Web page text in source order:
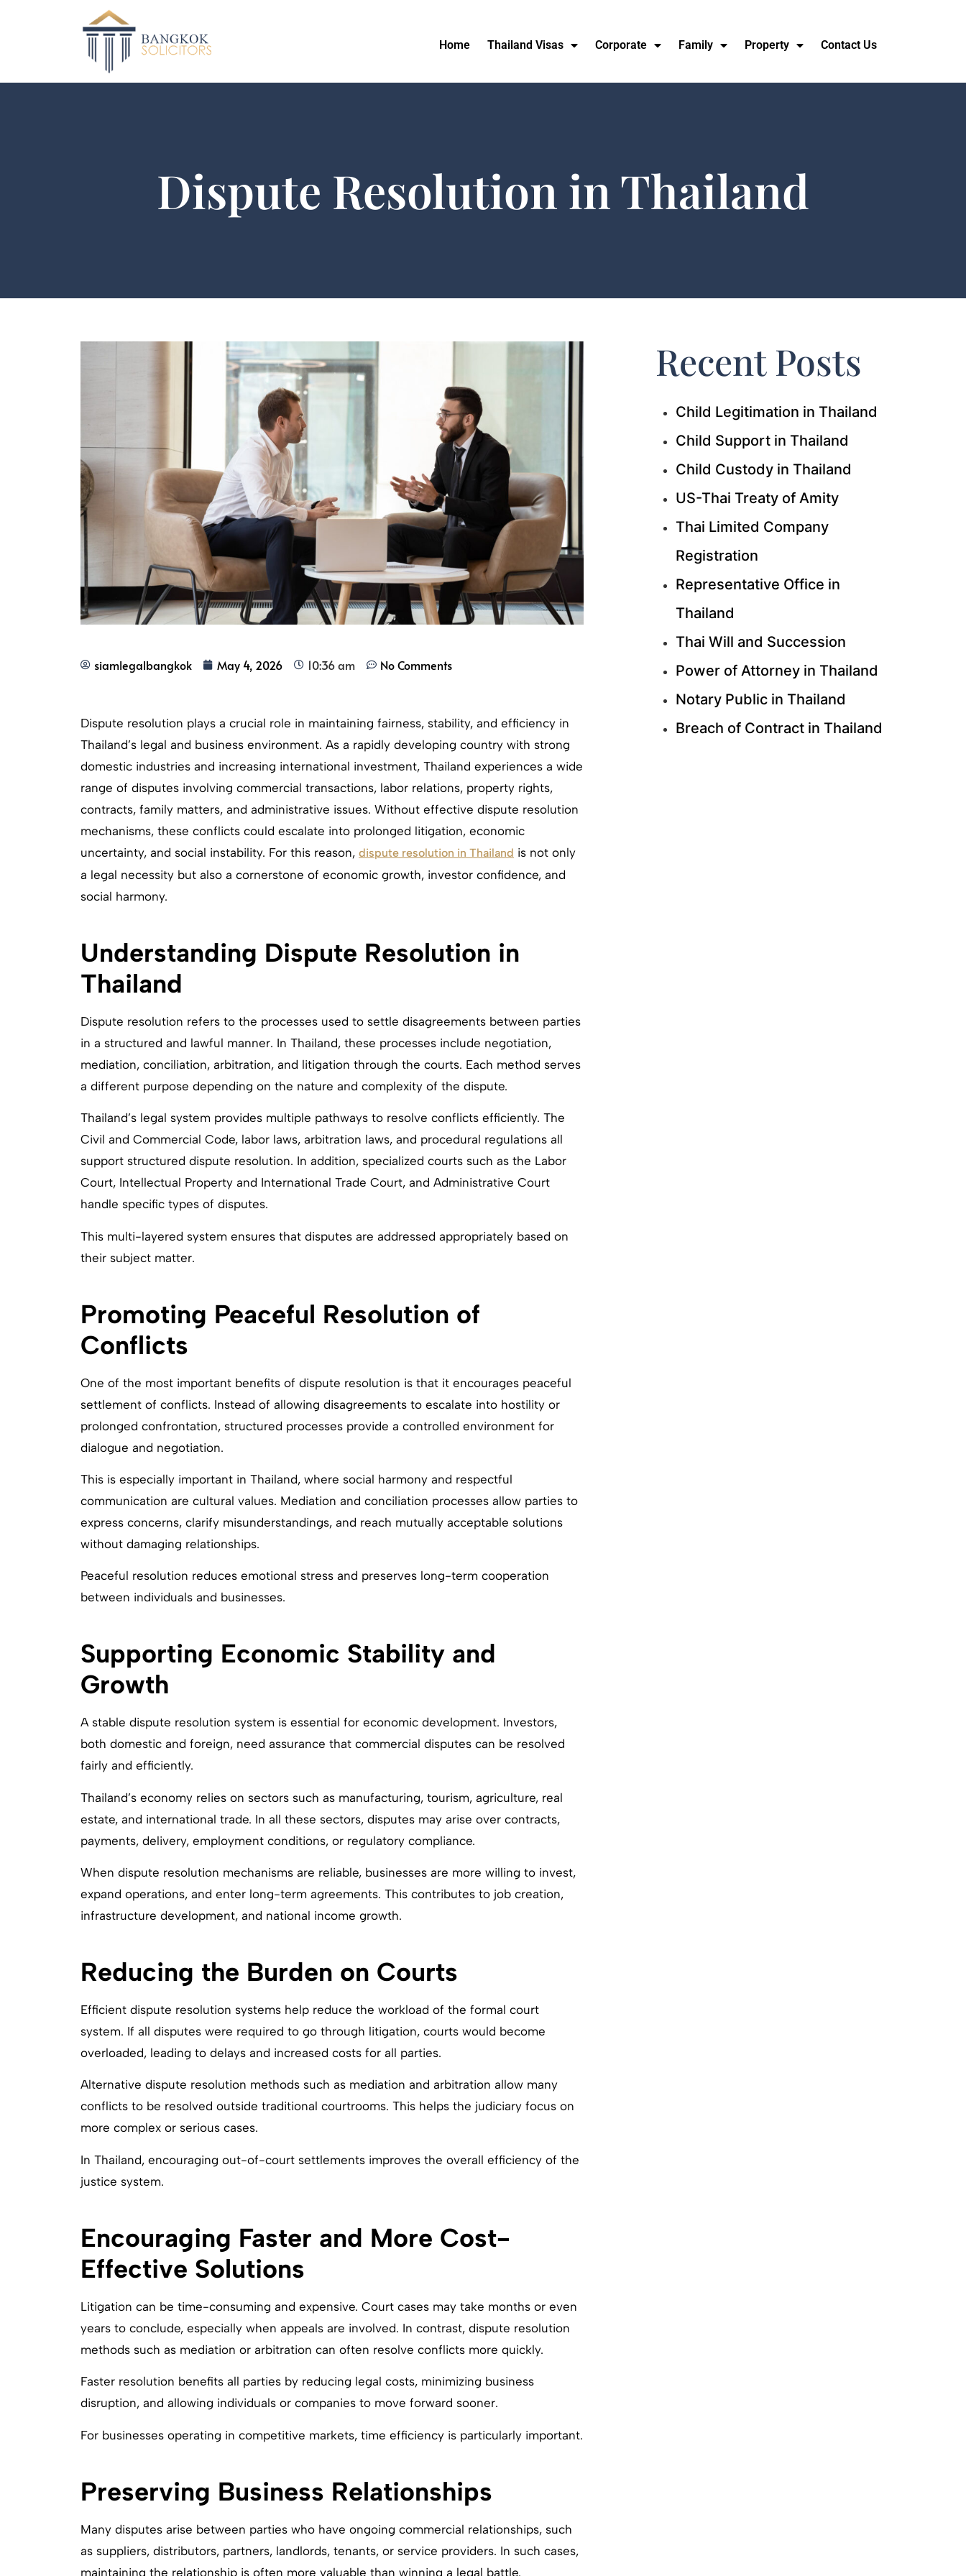
Home Thailand Visas Corporate Family Property Contact Us
Dispute Resolution in Thailand
siamlegalbangkok May 4, 2026 10:36 am No Comments
Dispute resolution plays a crucial role in maintaining fairness, stability, and efficiency in
Thailand’s legal and business environment. As a rapidly developing country with strong
domestic industries and increasing international investment, Thailand experiences a wide
range of disputes involving commercial transactions, labor relations, property rights,
contracts, family matters, and administrative issues. Without effective dispute resolution
mechanisms, these conflicts could escalate into prolonged litigation, economic
uncertainty, and social instability. For this reason, dispute resolution in Thailand is not only
a legal necessity but also a cornerstone of economic growth, investor confidence, and
social harmony.
Understanding Dispute Resolution in
Thailand
Dispute resolution refers to the processes used to settle disagreements between parties
in a structured and lawful manner. In Thailand, these processes include negotiation,
mediation, conciliation, arbitration, and litigation through the courts. Each method serves
a different purpose depending on the nature and complexity of the dispute.
Thailand’s legal system provides multiple pathways to resolve conflicts efficiently. The
Civil and Commercial Code, labor laws, arbitration laws, and procedural regulations all
support structured dispute resolution. In addition, specialized courts such as the Labor
Court, Intellectual Property and International Trade Court, and Administrative Court
handle specific types of disputes.
This multi-layered system ensures that disputes are addressed appropriately based on
their subject matter.
Promoting Peaceful Resolution of
Conflicts
One of the most important benefits of dispute resolution is that it encourages peaceful
settlement of conflicts. Instead of allowing disagreements to escalate into hostility or
prolonged confrontation, structured processes provide a controlled environment for
dialogue and negotiation.
This is especially important in Thailand, where social harmony and respectful
communication are cultural values. Mediation and conciliation processes allow parties to
express concerns, clarify misunderstandings, and reach mutually acceptable solutions
without damaging relationships.
Peaceful resolution reduces emotional stress and preserves long-term cooperation
between individuals and businesses.
Supporting Economic Stability and
Growth
A stable dispute resolution system is essential for economic development. Investors,
both domestic and foreign, need assurance that commercial disputes can be resolved
fairly and efficiently.
Thailand’s economy relies on sectors such as manufacturing, tourism, agriculture, real
estate, and international trade. In all these sectors, disputes may arise over contracts,
payments, delivery, employment conditions, or regulatory compliance.
When dispute resolution mechanisms are reliable, businesses are more willing to invest,
expand operations, and enter long-term agreements. This contributes to job creation,
infrastructure development, and national income growth.
Reducing the Burden on Courts
Efficient dispute resolution systems help reduce the workload of the formal court
system. If all disputes were required to go through litigation, courts would become
overloaded, leading to delays and increased costs for all parties.
Alternative dispute resolution methods such as mediation and arbitration allow many
conflicts to be resolved outside traditional courtrooms. This helps the judiciary focus on
more complex or serious cases.
In Thailand, encouraging out-of-court settlements improves the overall efficiency of the
justice system.
Encouraging Faster and More Cost-
Effective Solutions
Litigation can be time-consuming and expensive. Court cases may take months or even
years to conclude, especially when appeals are involved. In contrast, dispute resolution
methods such as mediation or arbitration can often resolve conflicts more quickly.
Faster resolution benefits all parties by reducing legal costs, minimizing business
disruption, and allowing individuals or companies to move forward sooner.
For businesses operating in competitive markets, time efficiency is particularly important.
Preserving Business Relationships
Many disputes arise between parties who have ongoing commercial relationships, such
as suppliers, distributors, partners, landlords, tenants, or service providers. In such cases,
maintaining the relationship is often more valuable than winning a legal battle.
Recent Posts
Child Legitimation in Thailand
Child Support in Thailand
Child Custody in Thailand
US-Thai Treaty of Amity
Thai Limited Company
Registration
Representative Office in
Thailand
Thai Will and Succession
Power of Attorney in Thailand
Notary Public in Thailand
Breach of Contract in Thailand